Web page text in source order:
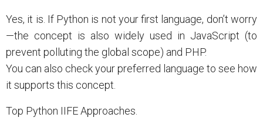
Yes, it is. If Python is not your first language, don’t worry
—the concept is also widely used in JavaScript (to
prevent polluting the global scope) and PHP.
You can also check your preferred language to see how
it supports this concept.
Top Python IIFE Approaches.